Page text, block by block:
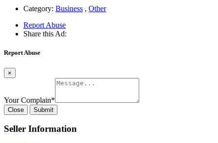
Category: Business , Other
Report Abuse
Share this Ad:
Report Abuse
×
Your Complain*
Close Submit
Seller Information